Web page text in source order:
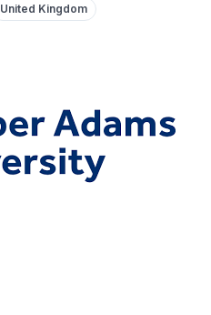
United Kingdom